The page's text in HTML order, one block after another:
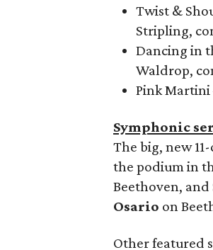
Twist &
Stripling,
Dancing in
Waldrop,
Pink
Symphonic
The big, new
the podium in
Beethoven, and
Osario on
Other featured